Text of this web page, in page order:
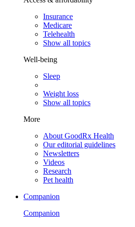
Insurance
Medicare
Telehealth
Show all topics
Well-being
Sleep
Weight loss
Show all topics
More
About GoodRx Health
Our editorial guidelines
Newsletters
Videos
Research
Pet health
Companion
Companion